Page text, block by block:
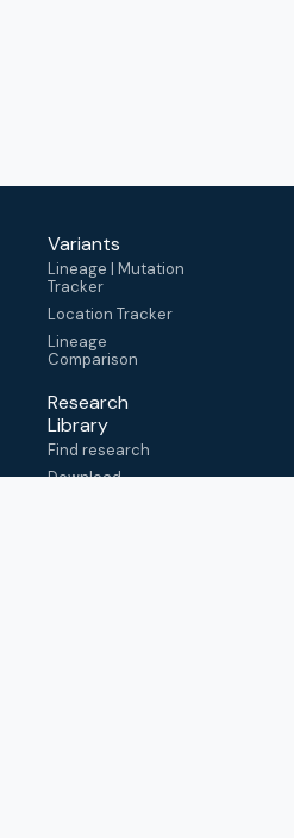
Variants
Lineage | Mutation
Tracker
Location Tracker
Lineage
Comparison
Research
Library
Find research
Download